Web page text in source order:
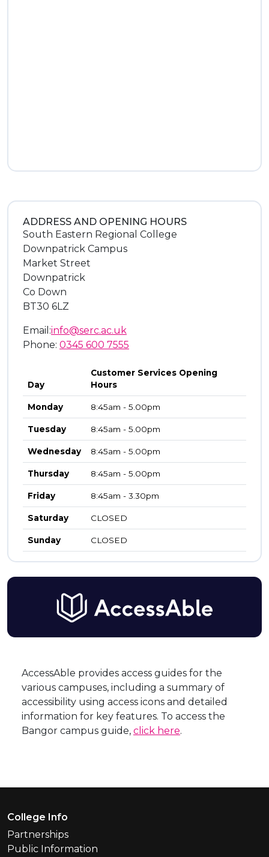
ADDRESS AND OPENING HOURS
South Eastern Regional College
Downpatrick Campus
Market Street
Downpatrick
Co Down
BT30 6LZ
Email:info@serc.ac.uk
Phone: 0345 600 7555
Day
Customer Services Opening
Hours
Monday 8:45am - 5.00pm
Tuesday 8:45am - 5.00pm
Wednesday 8:45am - 5.00pm
Thursday 8:45am - 5.00pm
Friday 8:45am - 3.30pm
Saturday CLOSED
Sunday CLOSED
AccessAble provides access guides for the
various campuses, including a summary of
accessibility using access icons and detailed
information for key features. To access the
Bangor campus guide, click here.
Footer Menu
College Info
Partnerships
Public Information